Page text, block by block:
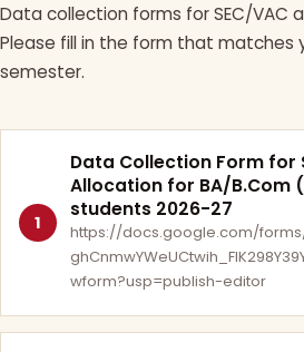
Data collection forms for SEC/VAC
Please fill in the form that matches
semester.
1
Data Collection Form for
Allocation for BA/B.Com
students 2026-27
https://docs.google.com/forms/
wform?usp=publish-editor